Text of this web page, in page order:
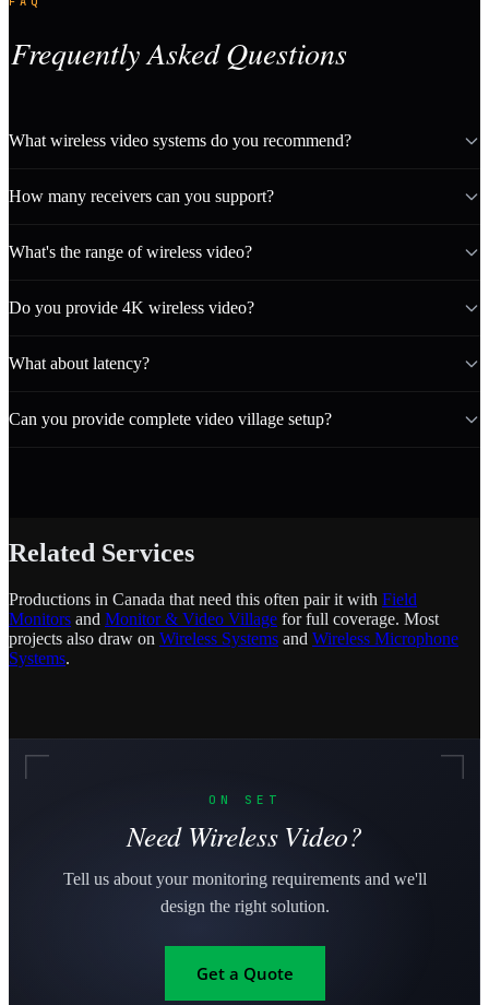
Frequently Asked Questions
What wireless video systems do you recommend?
How many receivers can you support?
What's the range of wireless video?
Do you provide 4K wireless video?
What about latency?
Can you provide complete video village setup?
Related Services
Productions in Canada that need this often pair it with Field
Monitors and Monitor & Video Village for full coverage. Most
projects also draw on Wireless Systems and Wireless Microphone
Systems.
ON SET
Need Wireless Video?
Tell us about your monitoring requirements and we'll
design the right solution.
Get a Quote